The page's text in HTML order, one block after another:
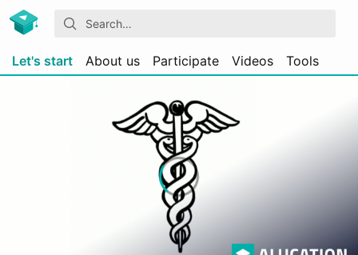
Let's start About us Participate Videos Tools